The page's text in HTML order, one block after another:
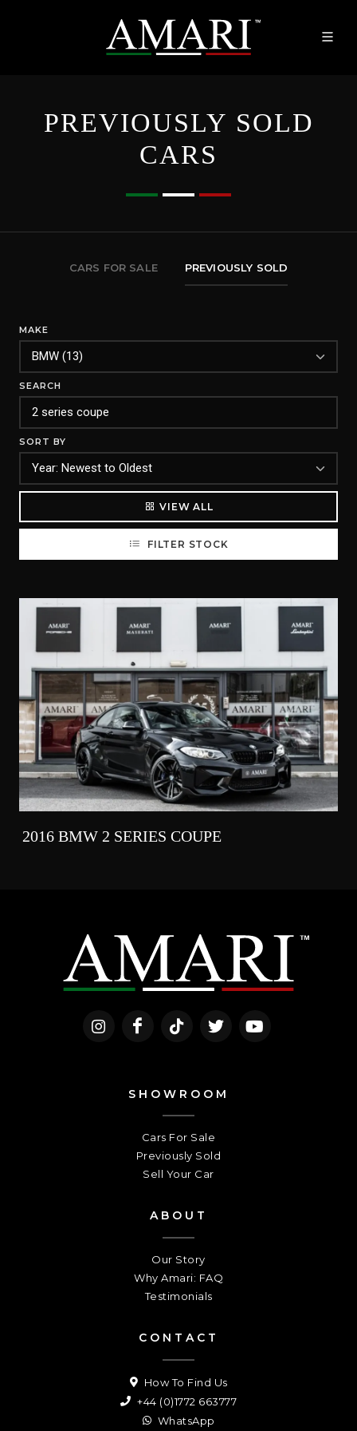
PREVIOUSLY SOLD
CARS
CARS FOR SALE PREVIOUSLY SOLD
MAKE
SEARCH
SORT BY
VIEW ALL
FILTER STOCK
2016 BMW 2 SERIES COUPE
SHOWROOM
Cars For Sale
Previously Sold
Sell Your Car
ABOUT
Our Story
Why Amari: FAQ
Testimonials
CONTACT
How To Find Us
+44 (0)1772 663777
WhatsApp